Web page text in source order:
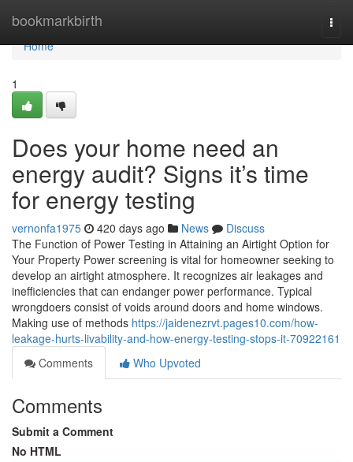
bookmarkbirth
Home
Home
1
Does your home need an
energy audit? Signs it’s time
for energy testing
vernonfa1975 420 days ago News
Discuss
The Function of Power Testing in Attaining an Airtight Option for
Your Property Power screening is vital for homeowner seeking to
develop an airtight atmosphere. It recognizes air leakages and
inefficiencies that can endanger power performance. Typical
wrongdoers consist of voids around doors and home windows.
Making use of methods https://jaidenezrvt.pages10.com/how-
leakage-hurts-livability-and-how-energy-testing-stops-it-70922161
Comments
Who Upvoted
Comments
Submit a Comment
No HTML